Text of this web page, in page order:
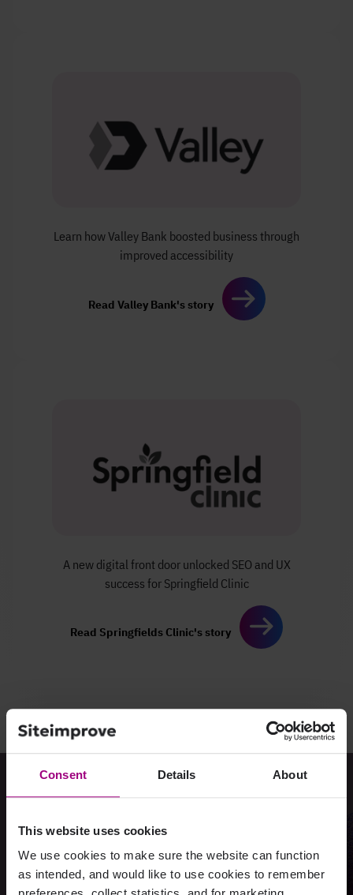
Consent Details About
This website uses cookies
We use cookies to make sure the website can function
as intended, and would like to use cookies to remember
Learn how Valley Bank boosted business through
improved accessibility
Read Valley Bank's story
A new digital front door unlocked SEO and UX
success for Springfield Clinic
Read Springfields Clinic's story
Ready to see how easy
it can be?
Request a demo